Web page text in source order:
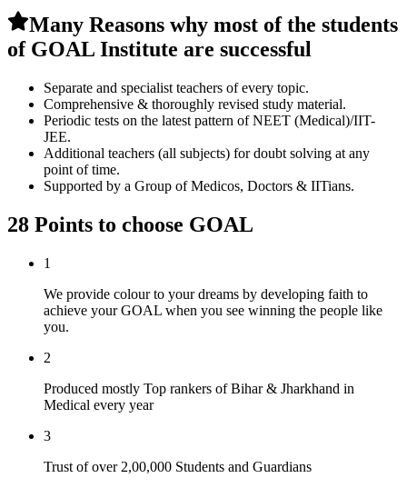
Many Reasons why most of the students
of GOAL Institute are successful
Separate and specialist teachers of every topic.
Comprehensive & thoroughly revised study material.
Periodic tests on the latest pattern of NEET (Medical)/IIT-
JEE.
Additional teachers (all subjects) for doubt solving at any
point of time.
Supported by a Group of Medicos, Doctors & IITians.
28 Points to choose GOAL
1
We provide colour to your dreams by developing faith to
achieve your GOAL when you see winning the people like
you.
2
Produced mostly Top rankers of Bihar & Jharkhand in
Medical every year
3
Trust of over 2,00,000 Students and Guardians